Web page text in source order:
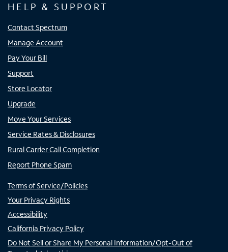
HELP & SUPPORT
Contact Spectrum
Manage Account
Pay Your Bill
Support
Store Locator
Upgrade
Move Your Services
Service Rates & Disclosures
Rural Carrier Call Completion
Report Phone Spam
Terms of Service/Policies
Your Privacy Rights
Accessibility
California Privacy Policy
Do Not Sell or Share My Personal Information/Opt-Out of